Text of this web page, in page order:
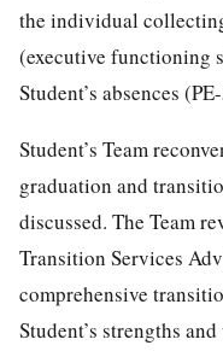
the individual
(executive functioning
Student’s absences
Student’s Team
graduation and
discussed. The Team
Transition Services
comprehensive
Student’s strengths